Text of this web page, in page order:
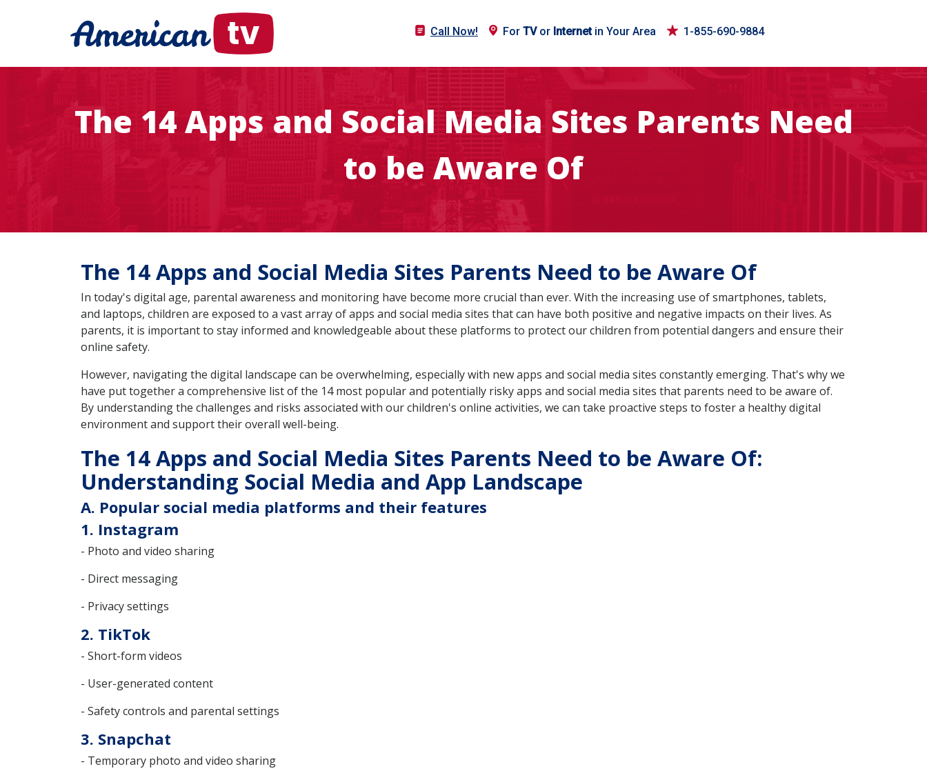
Call Now! For TVor Internetin Your Area 1-855-690-9884
The 14 Apps and Social Media Sites Parents Need
to be Aware Of
The 14 Apps and Social Media Sites Parents Need to be Aware Of
In today's digital age, parental awareness and monitoring have become more crucial than ever. With the increasing use of smartphones, tablets,
and laptops, children are exposed to a vast array of apps and social media sites that can have both positive and negative impacts on their lives. As
parents, it is important to stay informed and knowledgeable about these platforms to protect our children from potential dangers and ensure their
online safety.
However, navigating the digital landscape can be overwhelming, especially with new apps and social media sites constantly emerging. That's why we
have put together a comprehensive list of the 14 most popular and potentially risky apps and social media sites that parents need to be aware of.
By understanding the challenges and risks associated with our children's online activities, we can take proactive steps to foster a healthy digital
environment and support their overall well-being.
The 14 Apps and Social Media Sites Parents Need to be Aware Of:
Understanding Social Media and App Landscape
A. Popular social media platforms and their features
1. Instagram
- Photo and video sharing
- Direct messaging
- Privacy settings
2. TikTok
- Short-form videos
- User-generated content
- Safety controls and parental settings
3. Snapchat
- Temporary photo and video sharing